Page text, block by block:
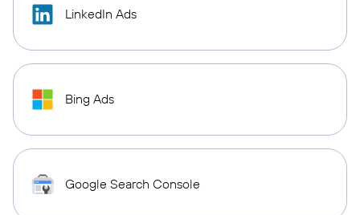
LinkedIn Ads
Bing Ads
Google Search Console